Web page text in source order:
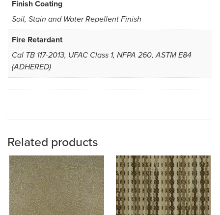
Finish Coating
Soil, Stain and Water Repellent Finish
Fire Retardant
Cal TB 117-2013, UFAC Class 1, NFPA 260, ASTM E84
(ADHERED)
Related products